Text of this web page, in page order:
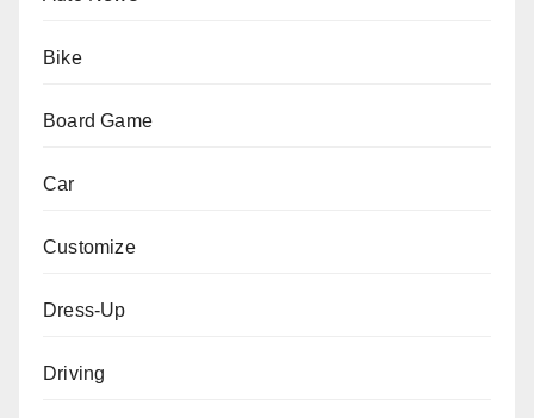
Bike
Board Game
Car
Customize
Dress-Up
Driving